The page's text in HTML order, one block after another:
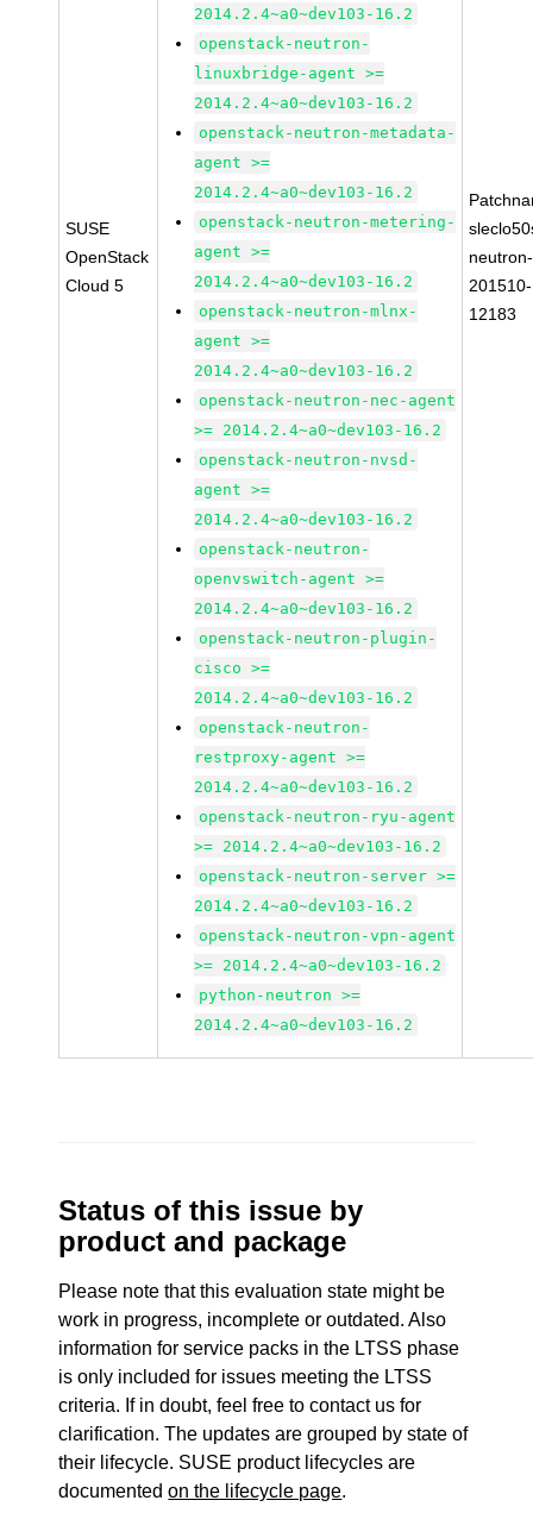
SUSE
OpenStack
Cloud 5
2014.2.4~a0~dev103-16.2
openstack-neutron-
linuxbridge-agent >=
2014.2.4~a0~dev103-16.2
openstack-neutron-metadata-
agent >=
2014.2.4~a0~dev103-16.2
openstack-neutron-metering-
agent >=
2014.2.4~a0~dev103-16.2
openstack-neutron-mlnx-
agent >=
2014.2.4~a0~dev103-16.2
openstack-neutron-nec-agent
>= 2014.2.4~a0~dev103-16.2
openstack-neutron-nvsd-
agent >=
2014.2.4~a0~dev103-16.2
openstack-neutron-
openvswitch-agent >=
2014.2.4~a0~dev103-16.2
openstack-neutron-plugin-
cisco >=
2014.2.4~a0~dev103-16.2
openstack-neutron-
restproxy-agent >=
2014.2.4~a0~dev103-16.2
openstack-neutron-ryu-agent
>= 2014.2.4~a0~dev103-16.2
openstack-neutron-server >=
2014.2.4~a0~dev103-16.2
openstack-neutron-vpn-agent
>= 2014.2.4~a0~dev103-16.2
python-neutron >=
2014.2.4~a0~dev103-16.2
neutron-
201510-
12183
Status of this issue by
product and package
Please note that this evaluation state might be
work in progress, incomplete or outdated. Also
information for service packs in the LTSS phase
is only included for issues meeting the LTSS
criteria. If in doubt, feel free to contact us for
clarification. The updates are grouped by state of
their lifecycle. SUSE product lifecycles are
documentedon the lifecycle page.